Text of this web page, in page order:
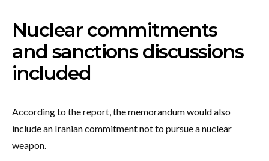
Nuclear commitments
and sanctions discussions
included
According to the report, the memorandum would also
include an Iranian commitment not to pursue a nuclear
weapon.